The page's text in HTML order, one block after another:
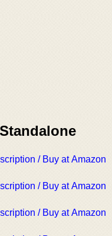
/ Buy at Amazon
/ Buy at Amazon
/ Buy at Amazon